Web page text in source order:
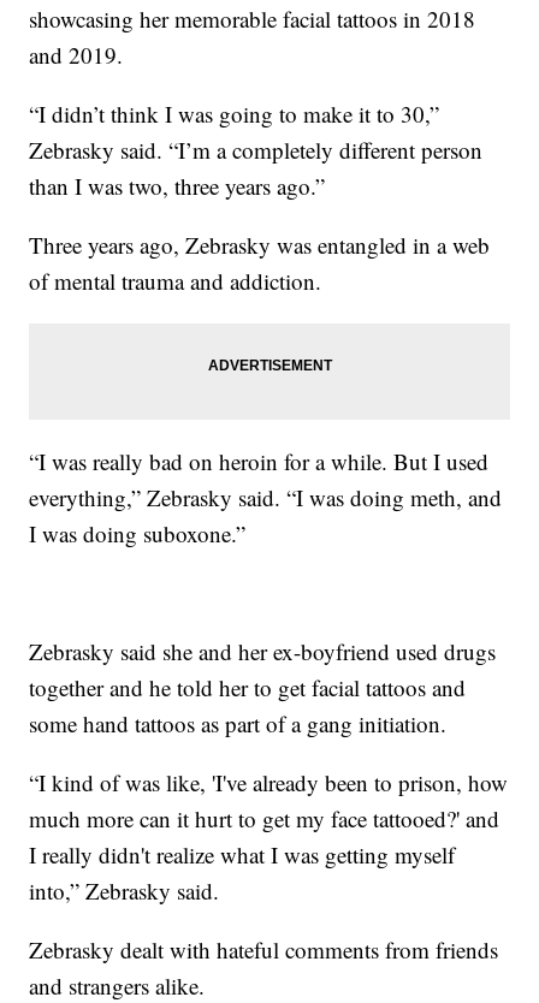
showcasing her memorable facial tattoos in 2018
and 2019.
“I didn’t think I was going to make it to 30,”
Zebrasky said. “I’m a completely different person
than I was two, three years ago.”
Three years ago, Zebrasky was entangled in a web
of mental trauma and addiction.
“I was really bad on heroin for a while. But I used
everything,” Zebrasky said. “I was doing meth, and
I was doing suboxone.”
Zebrasky said she and her ex-boyfriend used drugs
together and he told her to get facial tattoos and
some hand tattoos as part of a gang initiation.
“I kind of was like, 'I've already been to prison, how
much more can it hurt to get my face tattooed?' and
I really didn't realize what I was getting myself
into,” Zebrasky said.
Zebrasky dealt with hateful comments from friends
and strangers alike.